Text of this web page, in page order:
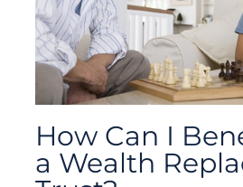
How Can I
a Wealth